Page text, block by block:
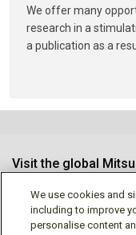
We offer many
research in a
a publication as a
Visit the global
We use cookies and
including to improve
personalise content